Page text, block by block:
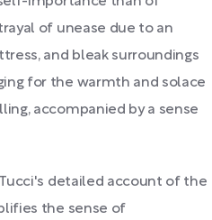
of unease due to an
and bleak surroundings
for the warmth and solace
accompanied by a sense
detailed account of the
the sense of